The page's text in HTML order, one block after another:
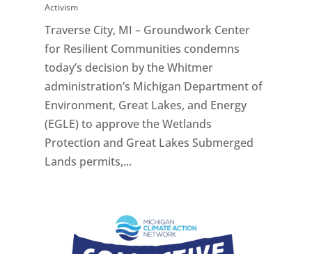
Activism
Traverse City, MI – Groundwork Center
for Resilient Communities condemns
today’s decision by the Whitmer
administration’s Michigan Department of
Environment, Great Lakes, and Energy
(EGLE) to approve the Wetlands
Protection and Great Lakes Submerged
Lands permits,...